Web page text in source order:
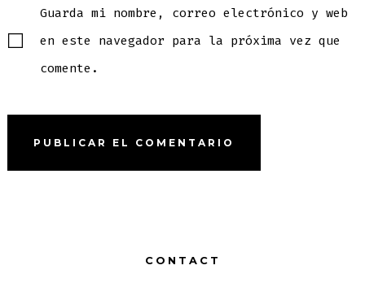
Guarda mi nombre, correo electrónico y web
en este navegador para la próxima vez que
comente.
CONTACT